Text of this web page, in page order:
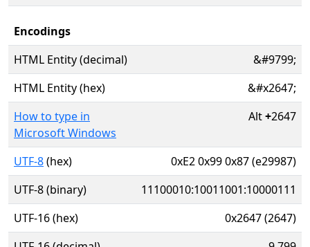
Encodings
HTML Entity (decimal)
&#9799;
HTML Entity (hex)
&#x2647;
How to type in
Microsoft Windows
Alt+2647
UTF-8(hex)
0xE2 0x99 0x87 (e29987)
UTF-8 (binary)
11100010:10011001:10000111
UTF-16 (hex)
0x2647 (2647)